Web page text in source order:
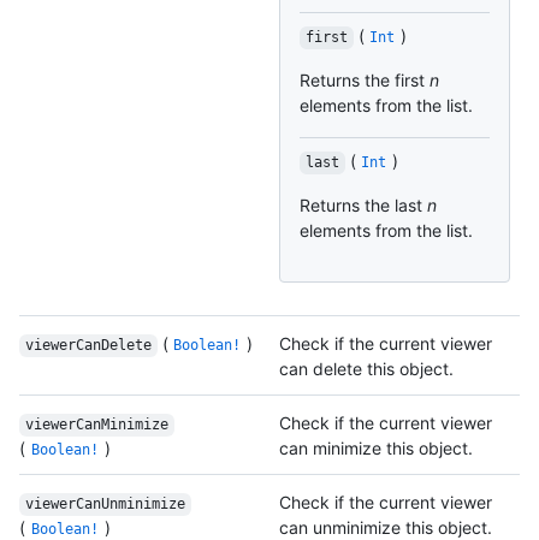
first ( Int )
Returns the first n
elements from the list.
last ( Int )
Returns the last n
elements from the list.
viewerCanDelete ( Boolean! )
Check if the current viewer
can delete this object.
viewerCanMinimize
( Boolean! )
Check if the current viewer
can minimize this object.
viewerCanUnminimize
( Boolean! )
Check if the current viewer
can unminimize this object.